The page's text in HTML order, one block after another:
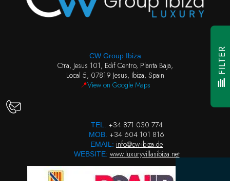
CW Group Ibiza
Ctra, Jesus 101, Edif Centro, Planta Baja,
Local 5, 07819 Jesus, Ibiza, Spain
📍View on Google Maps
TEL. +34 871 030 774
MOB. +34 604 101 816
EMAIL: info@cw-ibiza.de
WEBSITE: www.luxuryvillasibiza.net
FILTER